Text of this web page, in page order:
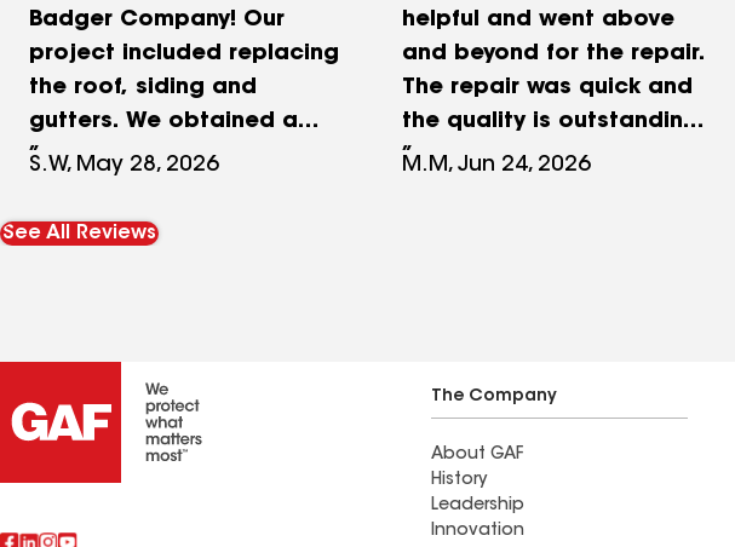
Badger Company! Our
project included replacing
the roof, siding and
gutters. We obtained a
couple of estimates and
Company had the best
great, he was
professional, listened to
our needs and wants and
did not pressure us at all.
the siding and roof and
S.W, May 28, 2026
helpful and went above
and beyond for the repair.
The repair was quick and
the quality is outstanding.
Thank you!
M.M, Jun 24, 2026
See All Reviews
The Company
About GAF
History
Leadership
Innovation